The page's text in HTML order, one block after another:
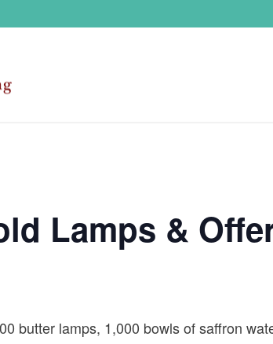
Lamps &
butter lamps, 1,000 bowls of saffron